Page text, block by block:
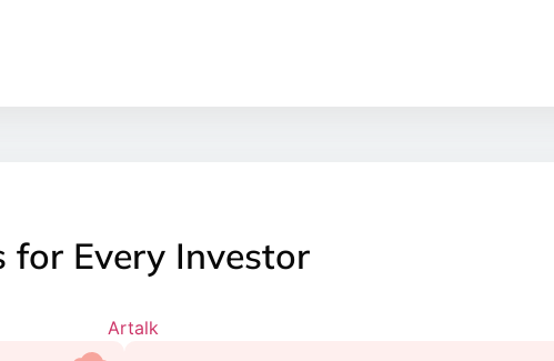
for Every Investor